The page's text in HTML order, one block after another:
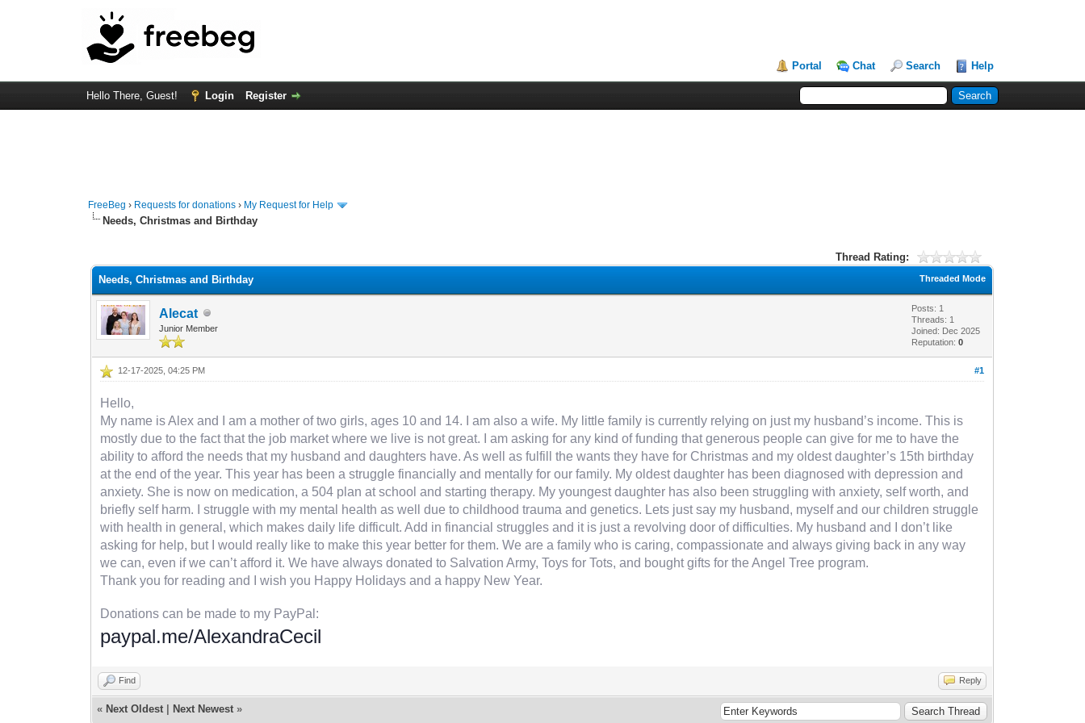
Portal Chat Search Help
Hello There, Guest! Login Register
FreeBeg › Requests for donations › My Request for Help
Needs, Christmas and Birthday
Thread Rating:
Threaded Mode
Needs, Christmas and Birthday
Alecat
Junior Member
Posts: 1
Threads: 1
Joined: Dec 2025
Reputation:0
#1
12-17-2025, 04:25 PM
Hello,
My name is Alex and I am a mother of two girls, ages 10 and 14. I am also a wife. My little family is currently relying on just my husband’s income. This is
mostly due to the fact that the job market where we live is not great. I am asking for any kind of funding that generous people can give for me to have the
ability to afford the needs that my husband and daughters have. As well as fulfill the wants they have for Christmas and my oldest daughter’s 15th birthday
at the end of the year. This year has been a struggle financially and mentally for our family. My oldest daughter has been diagnosed with depression and
anxiety. She is now on medication, a 504 plan at school and starting therapy. My youngest daughter has also been struggling with anxiety, self worth, and
briefly self harm. I struggle with my mental health as well due to childhood trauma and genetics. Lets just say my husband, myself and our children struggle
with health in general, which makes daily life difficult. Add in financial struggles and it is just a revolving door of difficulties. My husband and I don’t like
asking for help, but I would really like to make this year better for them. We are a family who is caring, compassionate and always giving back in any way
we can, even if we can’t afford it. We have always donated to Salvation Army, Toys for Tots, and bought gifts for the Angel Tree program.
Thank you for reading and I wish you Happy Holidays and a happy New Year.
Donations can be made to my PayPal:
paypal.me/AlexandraCecil
Find Reply
« Next Oldest Next Newest »